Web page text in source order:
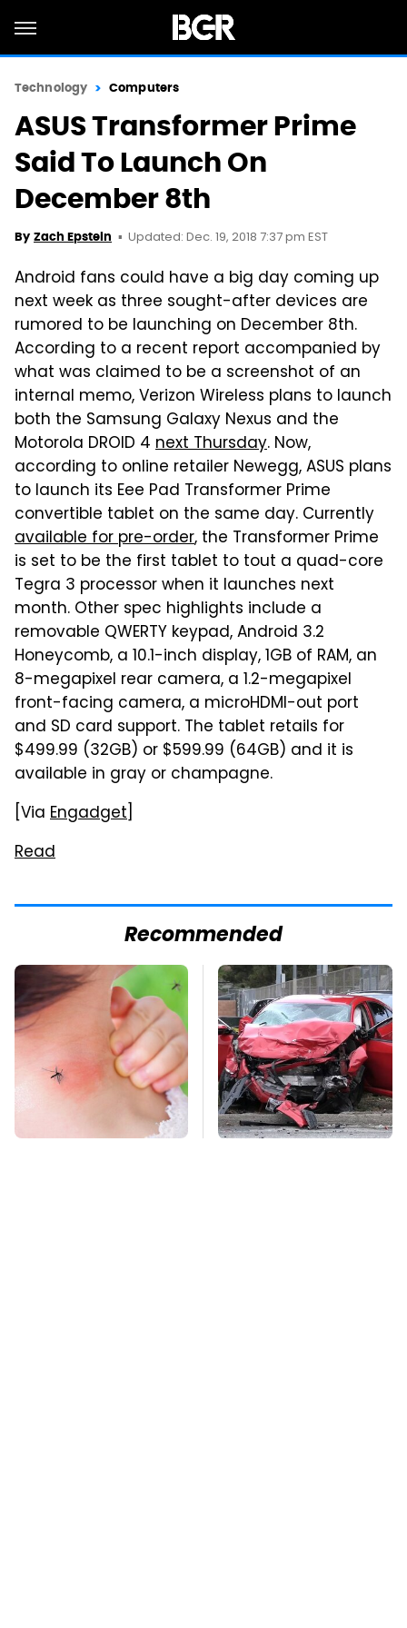
Technology Computers
ASUS Transformer Prime
Said To Launch On
December 8th
By Zach Epstein Updated: Dec. 19, 2018 7:37 pm EST
Android fans could have a big day coming up
next week as three sought-after devices are
rumored to be launching on December 8th.
According to a recent report accompanied by
what was claimed to be a screenshot of an
internal memo, Verizon Wireless plans to launch
both the Samsung Galaxy Nexus and the
Motorola DROID 4 next Thursday. Now,
according to online retailer Newegg, ASUS plans
to launch its Eee Pad Transformer Prime
convertible tablet on the same day. Currently
available for pre-order, the Transformer Prime
is set to be the first tablet to tout a quad-core
Tegra 3 processor when it launches next
month. Other spec highlights include a
removable QWERTY keypad, Android 3.2
Honeycomb, a 10.1-inch display, 1GB of RAM, an
8-megapixel rear camera, a 1.2-megapixel
front-facing camera, a microHDMI-out port
and SD card support. The tablet retails for
$499.99 (32GB) or $599.99 (64GB) and it is
available in gray or champagne.
[Via Engadget]
Read
Recommended